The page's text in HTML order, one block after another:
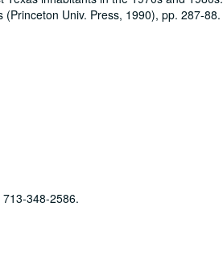
Univ. Press, 1990), pp. 287-88.
348-2586.